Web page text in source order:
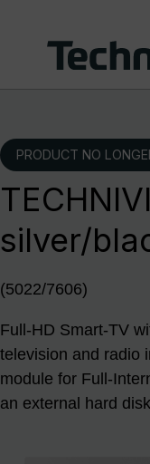
PRODUCT NO
silver/
(5022/7606)
Full-HD Smart-TV
television and radio
module for Full-
an external hard